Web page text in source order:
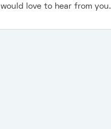
would love to hear from you.